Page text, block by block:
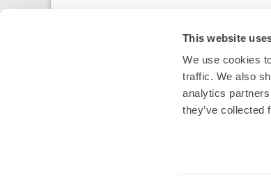
This website
We use cookies
traffic. We also
analytics
they’ve collected
solely for full transparency to the
No relevant financial
No relevant financial
Heart Rhythm Society
1455 Pennsylvania Ave
Washington, DC 20004